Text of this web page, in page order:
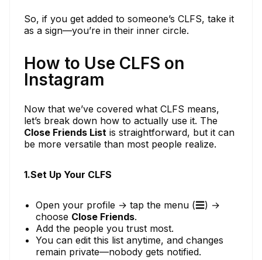
So, if you get added to someone’s CLFS, take it
as a sign—you’re in their inner circle.
How to Use CLFS on
Instagram
Now that we’ve covered what CLFS means,
let’s break down how to actually use it. The
Close Friends List is straightforward, but it can
be more versatile than most people realize.
1.Set Up Your CLFS
Open your profile → tap the menu (☰) →
choose Close Friends.
Add the people you trust most.
You can edit this list anytime, and changes
remain private—nobody gets notified.